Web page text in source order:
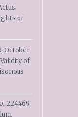
of
October
of
224469,